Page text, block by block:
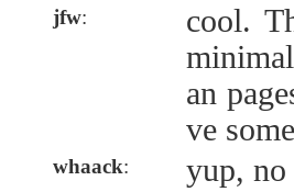
jfw:
cool.
an
ve
whaack: yup, no